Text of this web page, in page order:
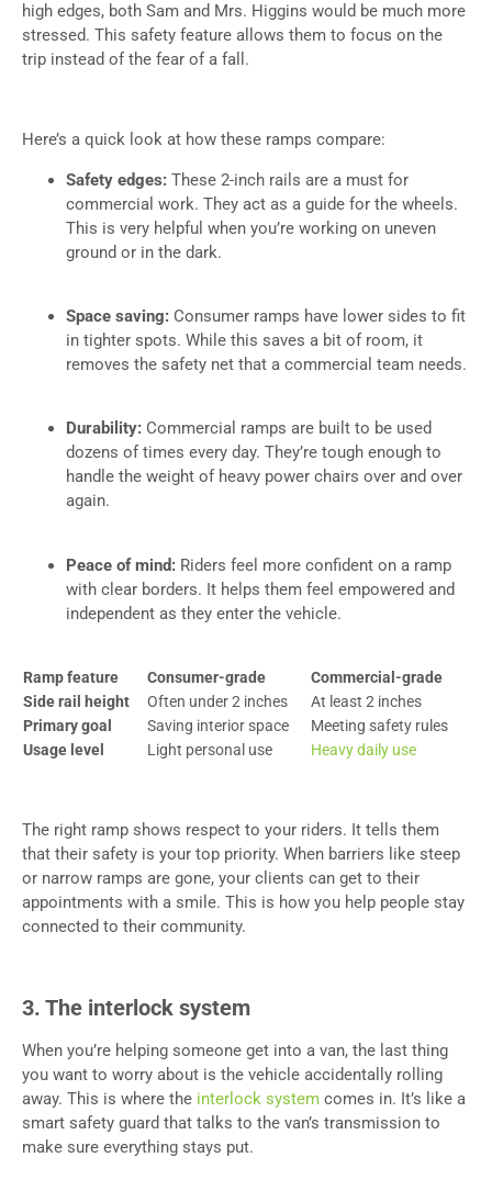
high edges, both Sam and Mrs. Higgins would be much more
stressed. This safety feature allows them to focus on the
trip instead of the fear of a fall.
Here’s a quick look at how these ramps compare:
Safety edges: These 2-inch rails are a must for
commercial work. They act as a guide for the wheels.
This is very helpful when you’re working on uneven
ground or in the dark.
Space saving: Consumer ramps have lower sides to fit
in tighter spots. While this saves a bit of room, it
removes the safety net that a commercial team needs.
Durability: Commercial ramps are built to be used
dozens of times every day. They’re tough enough to
handle the weight of heavy power chairs over and over
again.
Peace of mind: Riders feel more confident on a ramp
with clear borders. It helps them feel empowered and
independent as they enter the vehicle.
Ramp feature Consumer-grade
Commercial-grade
Side rail height
Often under 2 inches
At least 2 inches
Primary goal
Saving interior space
Meeting safety rules
Usage level
Light personal use Heavy daily use
The right ramp shows respect to your riders. It tells them
that their safety is your top priority. When barriers like steep
or narrow ramps are gone, your clients can get to their
appointments with a smile. This is how you help people stay
connected to their community.
3. The interlock system
When you’re helping someone get into a van, the last thing
you want to worry about is the vehicle accidentally rolling
away. This is where the interlock system comes in. It’s like a
smart safety guard that talks to the van’s transmission to
make sure everything stays put.